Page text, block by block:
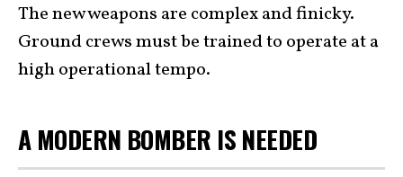
The new weapons are complex and finicky.
Ground crews must be trained to operate at a
high operational tempo.
A MODERN BOMBER IS NEEDED